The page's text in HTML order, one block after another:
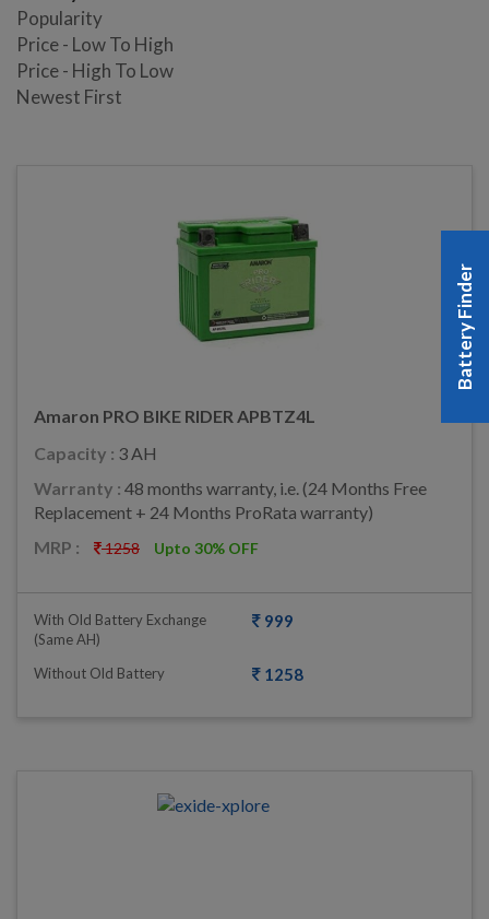
Popularity
Price - Low To High
Price - High To Low
Newest First
Amaron PRO BIKE RIDER APBTZ4L
Capacity : 3 AH
Warranty : 48 months warranty, i.e. (24 Months Free
Replacement + 24 Months ProRata warranty)
MRP :
1258 Upto 30% OFF
With Old Battery Exchange
(same AH)
999
Without Old Battery 1258
Battery Finder